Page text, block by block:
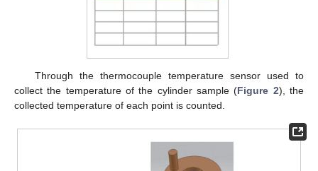
Through the thermocouple temperature sensor used to
collect the temperature of the cylinder sample (Figure 2), the
collected temperature of each point is counted.